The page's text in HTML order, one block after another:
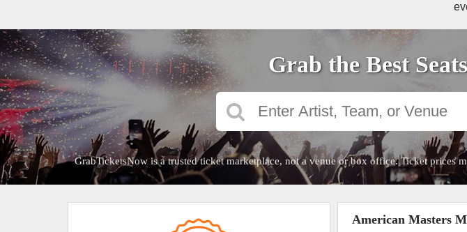
Grab the Best
GrabTicketsNow is a trusted ticket marketplace, not a venue or box office. Ticket prices
American Masters